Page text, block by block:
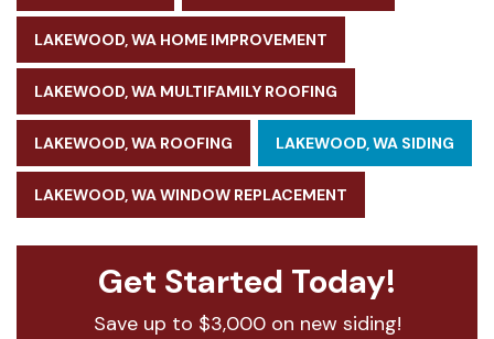
LAKEWOOD, WA HOME IMPROVEMENT
LAKEWOOD, WA MULTIFAMILY ROOFING
LAKEWOOD, WA ROOFING LAKEWOOD, WA SIDING
LAKEWOOD, WA WINDOW REPLACEMENT
Get Started Today!
Save up to $3,000 on new siding!